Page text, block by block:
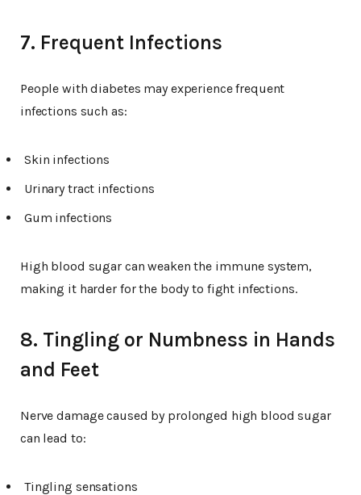
7. Frequent Infections
People with diabetes may experience frequent
infections such as:
Skin infections
Urinary tract infections
Gum infections
High blood sugar can weaken the immune system,
making it harder for the body to fight infections.
8. Tingling or Numbness in Hands
and Feet
Nerve damage caused by prolonged high blood sugar
can lead to:
Tingling sensations